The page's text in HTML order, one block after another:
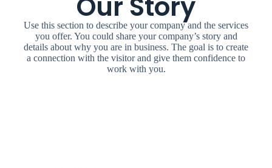
Use this section to describe your company and the services
you offer. You could share your company’s story and
details about why you are in business. The goal is to create
a connection with the visitor and give them confidence to
work with you.